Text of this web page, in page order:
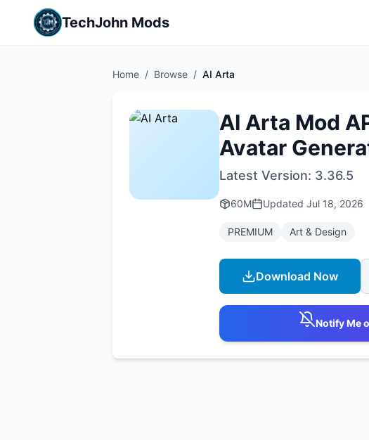
TechJohn Mods
Home / Browse / AI Arta
AI Arta Mod
Avatar
Latest Version: 3.36.5
60M Updated Jul 18, 2026
PREMIUM Art & Design
Download Now
Notify Me